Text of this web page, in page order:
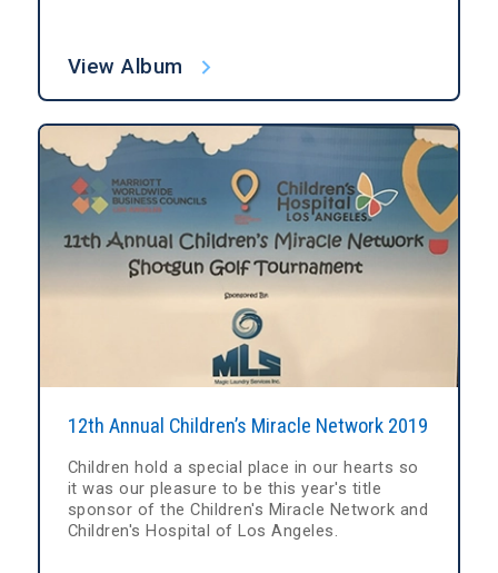
View Album
12th Annual Children’s Miracle Network 2019
Children hold a special place in our hearts so
it was our pleasure to be this year's title
sponsor of the Children's Miracle Network and
Children's Hospital of Los Angeles.